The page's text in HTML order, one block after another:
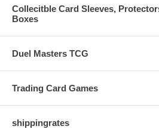
Collecitble Card Sleeves,
Boxes
Duel Masters TCG
Trading Card Games
shippingrates